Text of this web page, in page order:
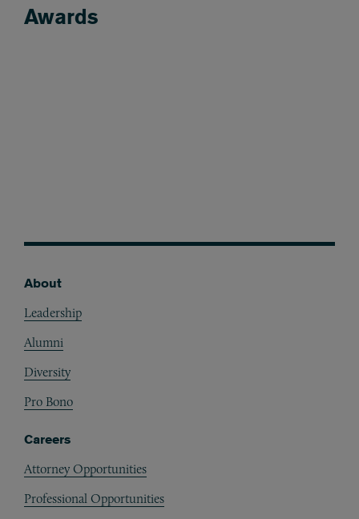
Awards
About
Leadership
Alumni
Diversity
Pro Bono
Careers
Attorney Opportunities
Professional Opportunities